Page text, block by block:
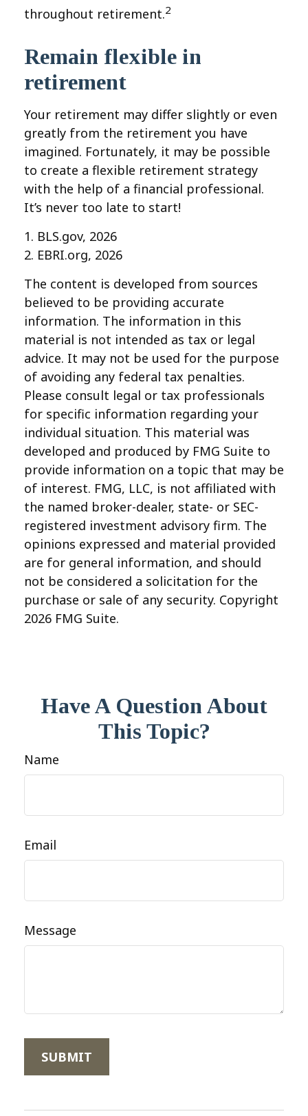
throughout retirement.2
Remain flexible in
retirement
Your retirement may differ slightly or even
greatly from the retirement you have
imagined. Fortunately, it may be possible
to create a flexible retirement strategy
with the help of a financial professional.
It’s never too late to start!
1. BLS.gov, 2026
2. EBRI.org, 2026
The content is developed from sources
believed to be providing accurate
information. The information in this
material is not intended as tax or legal
advice. It may not be used for the purpose
of avoiding any federal tax penalties.
Please consult legal or tax professionals
for specific information regarding your
individual situation. This material was
developed and produced by FMG Suite to
provide information on a topic that may be
of interest. FMG, LLC, is not affiliated with
the named broker-dealer, state- or SEC-
registered investment advisory firm. The
opinions expressed and material provided
are for general information, and should
not be considered a solicitation for the
purchase or sale of any security. Copyright
2026 FMG Suite.
Have A Question About
This Topic?
Name
Email
Message